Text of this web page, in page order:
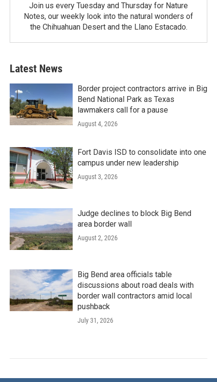
Join us every Tuesday and Thursday for Nature
Notes, our weekly look into the natural wonders of
the Chihuahuan Desert and the Llano Estacado.
Latest News
Border project contractors arrive in Big
Bend National Park as Texas
lawmakers call for a pause
August 4, 2026
Fort Davis ISD to consolidate into one
campus under new leadership
August 3, 2026
Judge declines to block Big Bend
area border wall
August 2, 2026
Big Bend area officials table
discussions about road deals with
border wall contractors amid local
pushback
July 31, 2026